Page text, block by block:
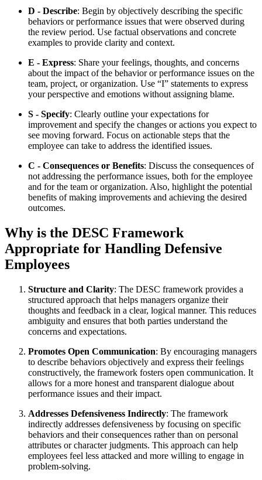
D - Describe: Begin by objectively describing the specific
behaviors or performance issues that were observed during
the review period. Use factual observations and concrete
examples to provide clarity and context.
E - Express: Share your feelings, thoughts, and concerns
about the impact of the behavior or performance issues on the
team, project, or organization. Use “I” statements to express
your perspective and emotions without assigning blame.
S - Specify: Clearly outline your expectations for
improvement and specify the changes or actions you expect to
see moving forward. Focus on actionable steps that the
employee can take to address the identified issues.
C - Consequences or Benefits: Discuss the consequences of
not addressing the performance issues, both for the employee
and for the team or organization. Also, highlight the potential
benefits of making improvements and achieving the desired
outcomes.
Why is the DESC Framework
Appropriate for Handling Defensive
Employees
Structure and Clarity: The DESC framework provides a
structured approach that helps managers organize their
thoughts and feedback in a clear, logical manner. This reduces
ambiguity and ensures that both parties understand the
concerns and expectations.
Promotes Open Communication: By encouraging managers
to describe behaviors objectively and express their feelings
constructively, the framework fosters open communication. It
allows for a more honest and transparent dialogue about
performance issues and their impact.
Addresses Defensiveness Indirectly: The framework
indirectly addresses defensiveness by focusing on specific
behaviors and their consequences rather than on personal
attributes or character judgments. This approach can help
employees feel less attacked and more willing to engage in
problem-solving.